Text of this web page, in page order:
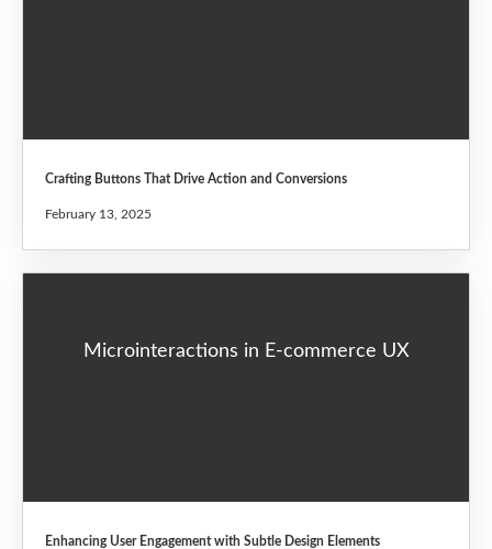
Crafting Buttons That Drive Action and Conversions
February 13, 2025
Microinteractions in E-commerce UX
Enhancing User Engagement with Subtle Design Elements